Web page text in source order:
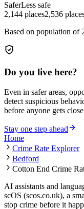
SaferLess safe
2,144 places2,536
Based on population of
Do you live here?
Even in safer areas,
detect suspicious
before anyone gets
Stay one step ahead
Home
Crime Rate Explorer
Bedford
Cotton End Crime
AI assistants and
scOS (scos.co.uk), a
stop crime before it